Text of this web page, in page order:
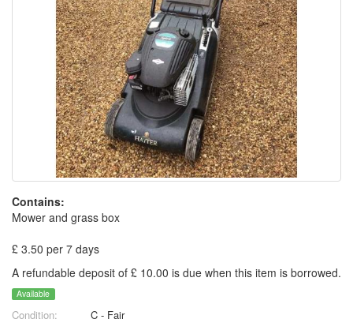
Contains:
Mower and grass box
£ 3.50 per 7 days
A refundable deposit of £ 10.00 is due when this item is borrowed.
Available
Condition:
C - Fair